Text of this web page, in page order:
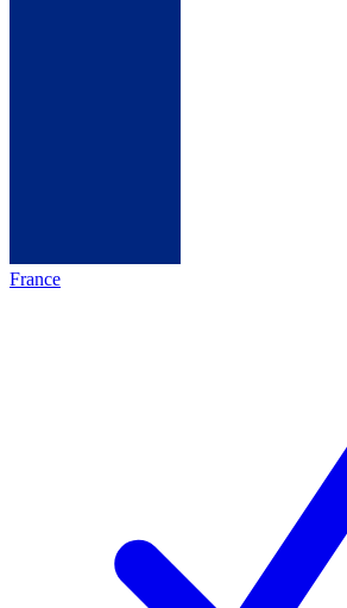
France